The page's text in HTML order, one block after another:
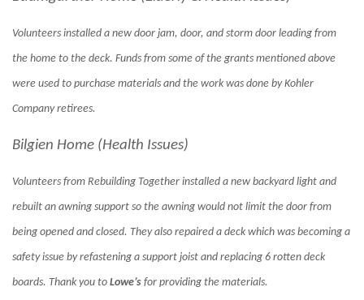
Volunteers installed a new door jam, door, and storm door leading from
the home to the deck. Funds from some of the grants mentioned above
were used to purchase materials and the work was done by Kohler
Company retirees.
Bilgien Home (Health Issues)
Volunteers from Rebuilding Together installed a new backyard light and
rebuilt an awning support so the awning would not limit the door from
being opened and closed. They also repaired a deck which was becoming a
safety issue by refastening a support joist and replacing 6 rotten deck
boards. Thank you to Lowe’s for providing the materials.